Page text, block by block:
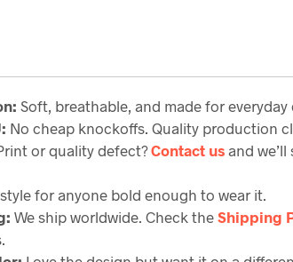
Soft, breathable, and made for
No cheap knockoffs. Quality production
or quality defect?Contact usand we’ll
for anyone bold enough to wear it.
We ship worldwide. Check theShipping